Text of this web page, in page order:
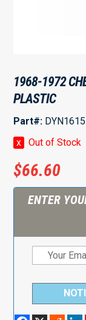
1968-1972
PLASTIC
Part#:
x
Out of Stock
$66.60
ENTER